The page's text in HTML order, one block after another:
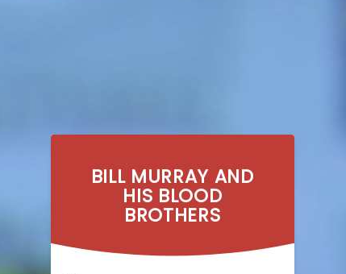
BILL MURRAY AND
HIS BLOOD
BROTHERS